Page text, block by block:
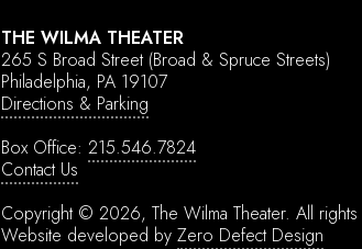
THE WILMA THEATER
265 S Broad Street (Broad & Spruce Streets)
Philadelphia, PA 19107
Directions & Parking
Box Office: 215.546.7824
Contact Us
Copyright © 2026, The Wilma Theater. All
Website developed by Zero Defect Design